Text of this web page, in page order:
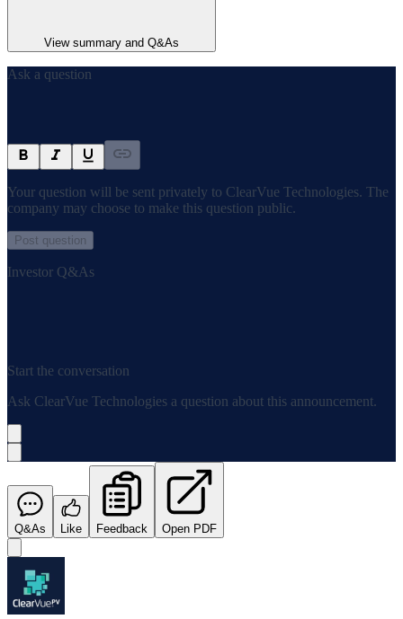
View summary and Q&As
Ask a question
Your question will be sent privately to ClearVue Technologies. The
company may choose to make this question public.
Post question
Investor Q&As
Start the conversation
Ask ClearVue Technologies a question about this announcement.
Q&As Like Feedback Open PDF